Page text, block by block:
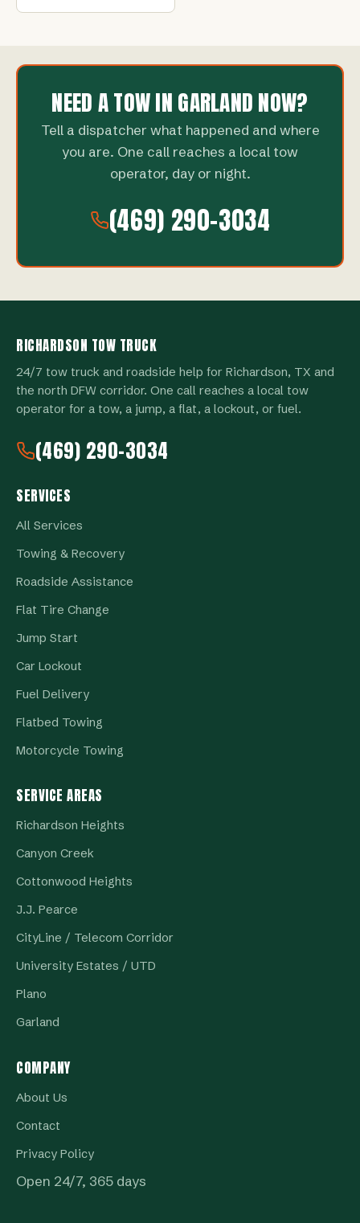
NEED A TOW IN GARLAND NOW?
Tell a dispatcher what happened and where
you are. One call reaches a local tow
operator, day or night.
(469) 290-3034
RICHARDSON TOW TRUCK
24/7 tow truck and roadside help for Richardson, TX and
the north DFW corridor. One call reaches a local tow
operator for a tow, a jump, a flat, a lockout, or fuel.
(469) 290-3034
SERVICES
All Services
Towing & Recovery
Roadside Assistance
Flat Tire Change
Jump Start
Car Lockout
Fuel Delivery
Flatbed Towing
Motorcycle Towing
SERVICE AREAS
Richardson Heights
Canyon Creek
Cottonwood Heights
J.J. Pearce
CityLine / Telecom Corridor
University Estates / UTD
Plano
Garland
COMPANY
About Us
Contact
Privacy Policy
Open 24/7, 365 days